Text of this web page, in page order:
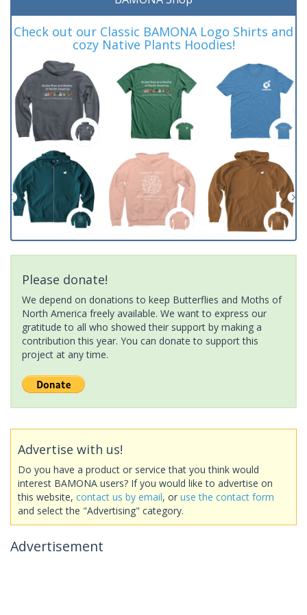
Check out our Classic BAMONA Logo Shirts and
cozy Native Plants Hoodies!
Please donate!
We depend on donations to keep Butterflies and Moths of
North America freely available. We want to express our
gratitude to all who showed their support by making a
contribution this year. You can donate to support this
project at any time.
Advertise with us!
Do you have a product or service that you think would
interest BAMONA users? If you would like to advertise on
this website, contact us by email, or use the contact form
and select the "Advertising" category.
Advertisement